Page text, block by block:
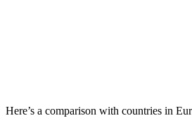
Here’s a comparison with countries in